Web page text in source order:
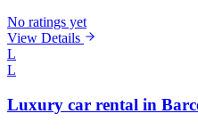
No ratings yet
View Details
L
L
Luxury car rental in